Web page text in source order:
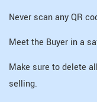
Never scan any QR
Meet the Buyer in a
Make sure to delete
selling.